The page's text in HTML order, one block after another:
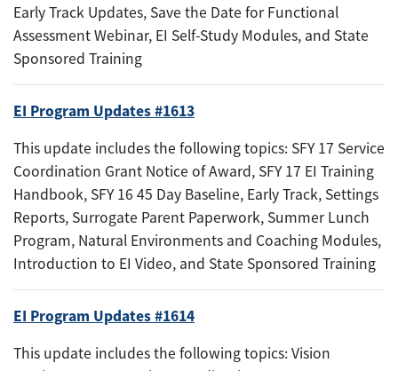
Early Track Updates, Save the Date for Functional
Assessment Webinar, EI Self-Study Modules, and State
Sponsored Training
EI Program Updates #1613
This update includes the following topics: SFY 17 Service
Coordination Grant Notice of Award, SFY 17 EI Training
Handbook, SFY 16 45 Day Baseline, Early Track, Settings
Reports, Surrogate Parent Paperwork, Summer Lunch
Program, Natural Environments and Coaching Modules,
Introduction to EI Video, and State Sponsored Training
EI Program Updates #1614
This update includes the following topics: Vision